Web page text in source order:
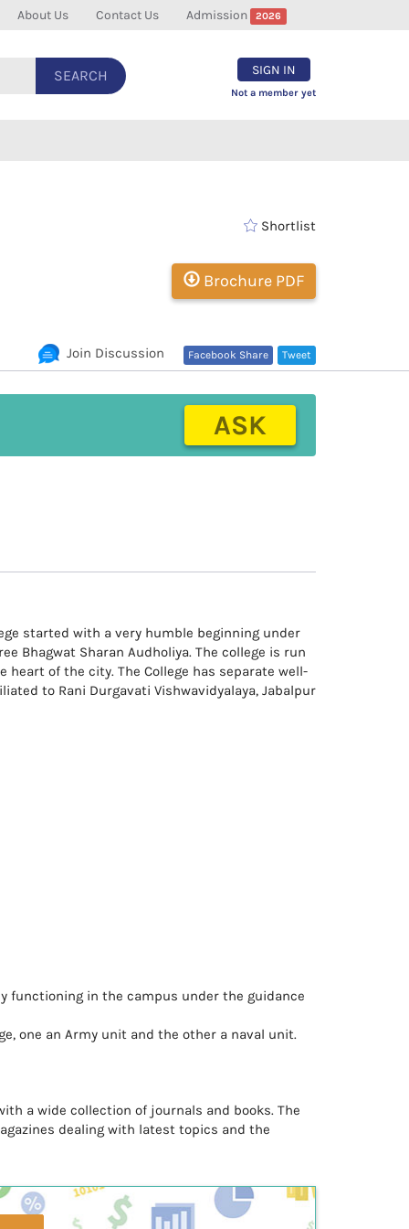
About Us Contact Us Admission 2026
SEARCH SIGN IN
Not a member yet
Shortlist
Brochure PDF
Tweet
Facebook Share
Join Discussion
ASK
started with a very humble beginning under
Bhagwat Sharan Audholiya. The college is run
heart of the city. The College has separate well-
to Rani Durgavati Vishwavidyalaya, Jabalpur
functioning in the campus under the guidance
one an Army unit and the other a naval unit.
a wide collection of journals and books. The
dealing with latest topics and the